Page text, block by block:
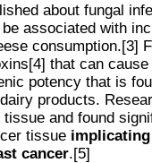
about fungal
associated with
consumption.[3]
that can cause
potency that is
products.
and found
tissue
cancer.[5]